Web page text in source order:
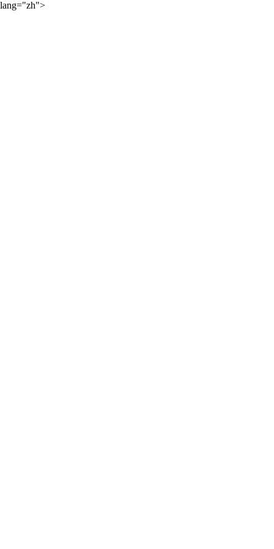
lang="zh">